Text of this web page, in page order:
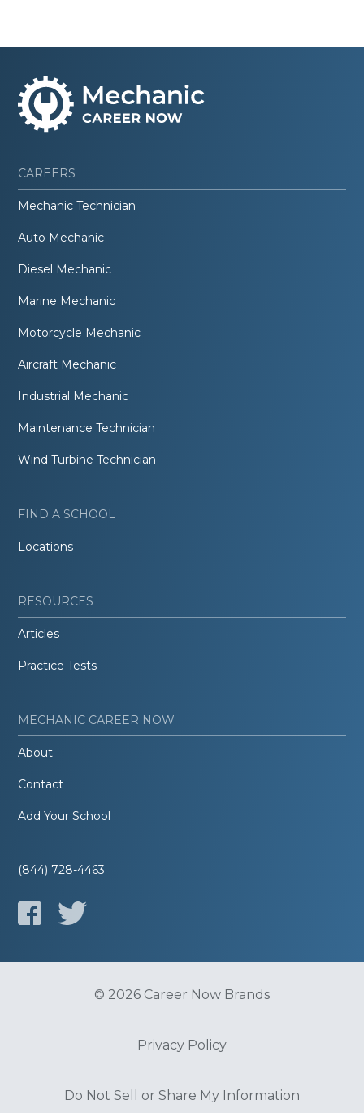
CAREERS
Mechanic Technician
Auto Mechanic
Diesel Mechanic
Marine Mechanic
Motorcycle Mechanic
Aircraft Mechanic
Industrial Mechanic
Maintenance Technician
Wind Turbine Technician
FIND A SCHOOL
Locations
RESOURCES
Articles
Practice Tests
MECHANIC CAREER NOW
About
Contact
Add Your School
(844) 728-4463
© 2026 Career Now Brands
Privacy Policy
Do Not Sell or Share My Information